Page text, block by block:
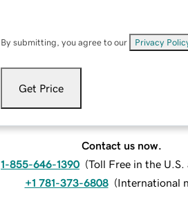
By submitting, you agree to our Privacy
Get Price
Contact us now.
1-855-646-1390 (Toll Free in the U.S.
+1 781-373-6808 (International